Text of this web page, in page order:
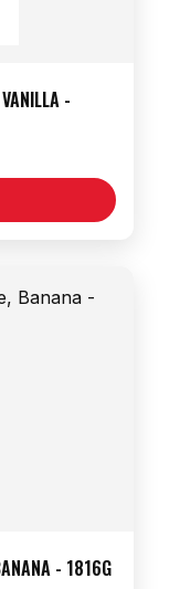
-
- 1816G